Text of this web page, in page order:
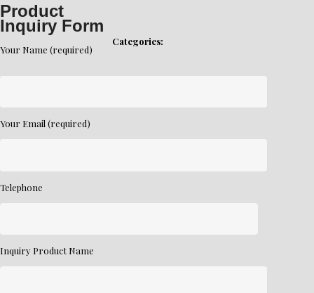
Categories:
Product
Inquiry Form
Your Name (required)
Your Email (required)
Telephone
Inquiry Product Name